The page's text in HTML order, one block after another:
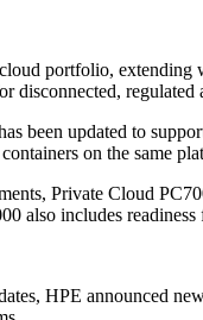
portfolio, extending
disconnected, regulated
been updated to
on the same
Private Cloud
also includes
HPE announced